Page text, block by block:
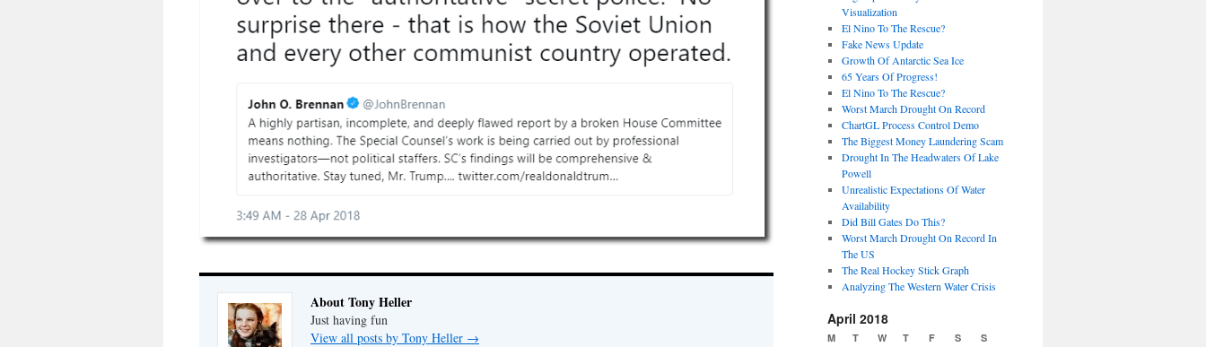
About Tony Heller
Just having fun
View all posts by Tony Heller →
Visualization
El Nino To The Rescue?
Fake News Update
Growth Of Antarctic Sea Ice
65 Years Of Progress!
El Nino To The Rescue?
Worst March Drought On Record
ChartGL Process Control Demo
The Biggest Money Laundering Scam
Drought In The Headwaters Of Lake
Powell
Unrealistic Expectations Of Water
Availability
Did Bill Gates Do This?
Worst March Drought On Record In
The US
The Real Hockey Stick Graph
Analyzing The Western Water Crisis
April 2018
M T W T F S S